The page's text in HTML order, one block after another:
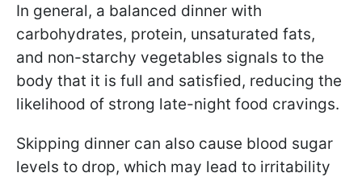
In general, a balanced dinner with
carbohydrates, protein, unsaturated fats,
and non-starchy vegetables signals to the
body that it is full and satisfied, reducing the
likelihood of strong late-night food cravings.
Skipping dinner can also cause blood sugar
levels to drop, which may lead to irritability